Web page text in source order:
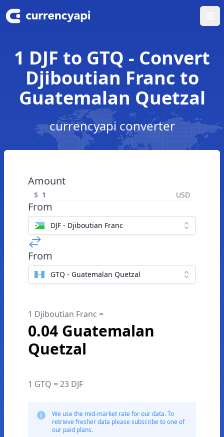
1 DJF to GTQ - Convert
Djiboutian Franc to
Guatemalan Quetzal
currencyapi converter
Amount
$ USD
From
DJF - Djiboutian Franc
From
GTQ - Guatemalan Quetzal
1 Djiboutian Franc =
0.04 Guatemalan
Quetzal
1 GTQ = 23 DJF
We use the mid-market rate for our data. To
retrieve fresher data please subscribe to one of
our paid plans.